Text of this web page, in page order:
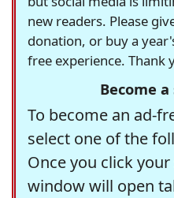
new readers. Please
donation, or buy a
free experience. Thank
Become
To become an ad-
select one of the
Once you click
window will open